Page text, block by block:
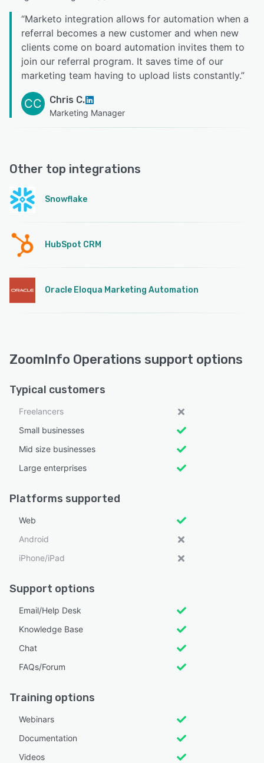
“Marketo integration allows for automation when a
referral becomes a new customer and when new
clients come on board automation invites them to
join our referral program. It saves time of our
marketing team having to upload lists constantly.”
CC Chris C.
Marketing Manager
Other top integrations
Snowflake
HubSpot CRM
Oracle Eloqua Marketing Automation
ZoomInfo Operations support options
Typical customers
Freelancers
Small businesses
Mid size businesses
Large enterprises
Platforms supported
Web
Android
iPhone/iPad
Support options
Email/Help Desk
Knowledge Base
Chat
FAQs/Forum
Training options
Webinars
Documentation
Videos